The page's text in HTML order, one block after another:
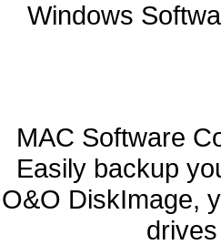
Windows
MAC Software
Easily backup
O&O DiskImage,